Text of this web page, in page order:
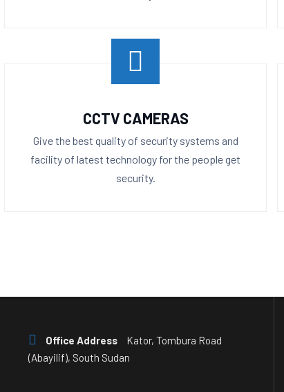
CCTV CAMERAS
Give the best quality of security systems and
facility of latest technology for the people get
security.
Office Address
Kator, Tombura Road
(Abayilif), South Sudan